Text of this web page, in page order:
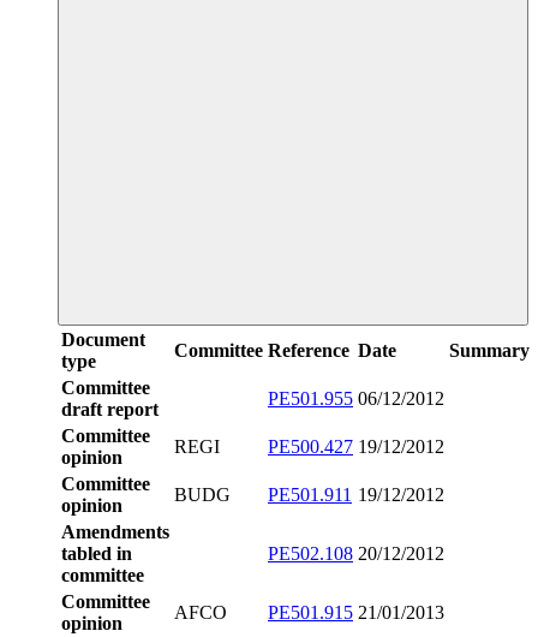
Document
type
Committee Reference Date
Summary
Committee
draft report
PE501.955 06/12/2012
Committee
opinion
REGI PE500.427 19/12/2012
Committee
opinion
BUDG PE501.911 19/12/2012
Amendments
tabled in
committee
PE502.108 20/12/2012
Committee
opinion
AFCO PE501.915 21/01/2013